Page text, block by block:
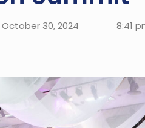
October 30, 2024 8:41